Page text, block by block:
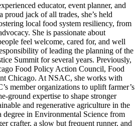
educator, event planner, and
jack of all trades, she’s held
local food system resiliency, from
She is passionate about
feel welcome, cared for, and well
of leading the planning of the
Summit for several years. Previously,
Food Policy Action Council, Food
Chicago. At NSAC, she works with
member organizations to uplift farmer’s
ground expertise to shape stronger
and regenerative agriculture in the
degree in Environmental Science from
crafter, a slow but frequent runner, and